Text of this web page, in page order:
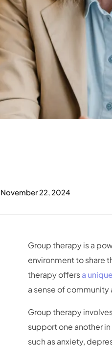
November 22, 2024
Group therapy is a
environment to share
therapy offersa
a sense of
Group therapy
support one another
such as anxiety,